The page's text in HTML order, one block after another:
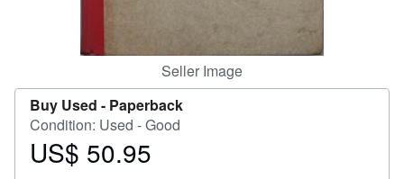
Seller Image
Buy Used - Paperback
Condition: Used - Good
Price
US$ 50.95